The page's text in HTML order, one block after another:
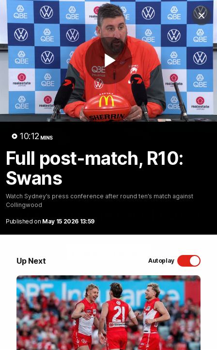
Play
10:12 MINS
Full post-match, R10:
Swans
Watch Sydney’s press conference after round ten’s match against
Collingwood
Published on May 15 2026 13:59
Up Next Autoplay
Club
Logo
Menu
Club
Logo
Teams Video Membership
01:58 MINS
The Bloods are back in 2026